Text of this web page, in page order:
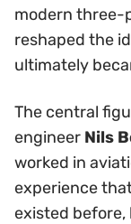
modern three-
reshaped the
ultimately
The central
engineer Nils
worked in
experience
existed